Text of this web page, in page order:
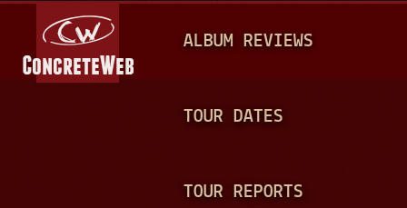
A
N
ALBUM REVIEWS
TOUR DATES
TOUR REPORTS